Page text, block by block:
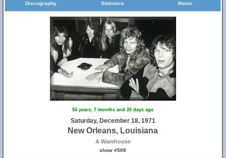
Discography Statistics About
54 years, 7 months and 20 days ago
Saturday, December 18, 1971
New Orleans, Louisiana
A Warehouse
show #508